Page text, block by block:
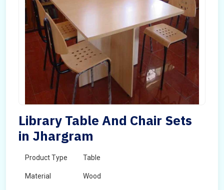
Library Table And Chair Sets
in Jhargram
Product Type Table
Material Wood